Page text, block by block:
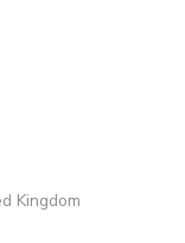
Kingdom